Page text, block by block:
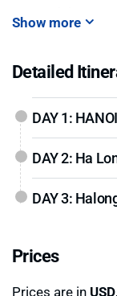
on the beach
Show more
Detailed
DAY 1:
DAY 2: Ha
DAY 3:
Prices
Prices are in USD